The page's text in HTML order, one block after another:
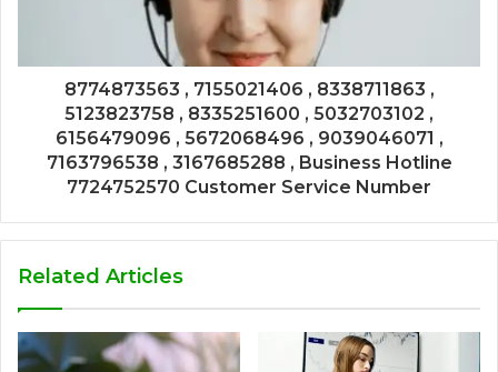
8774873563 , 7155021406 , 8338711863 ,
5123823758 , 8335251600 , 5032703102 ,
6156479096 , 5672068496 , 9039046071 ,
7163796538 , 3167685288 , Business Hotline
7724752570 Customer Service Number
Related Articles